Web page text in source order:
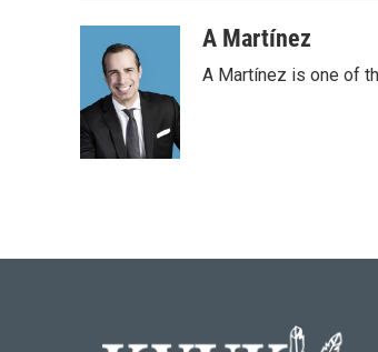
A Martínez
A Martínez is one of